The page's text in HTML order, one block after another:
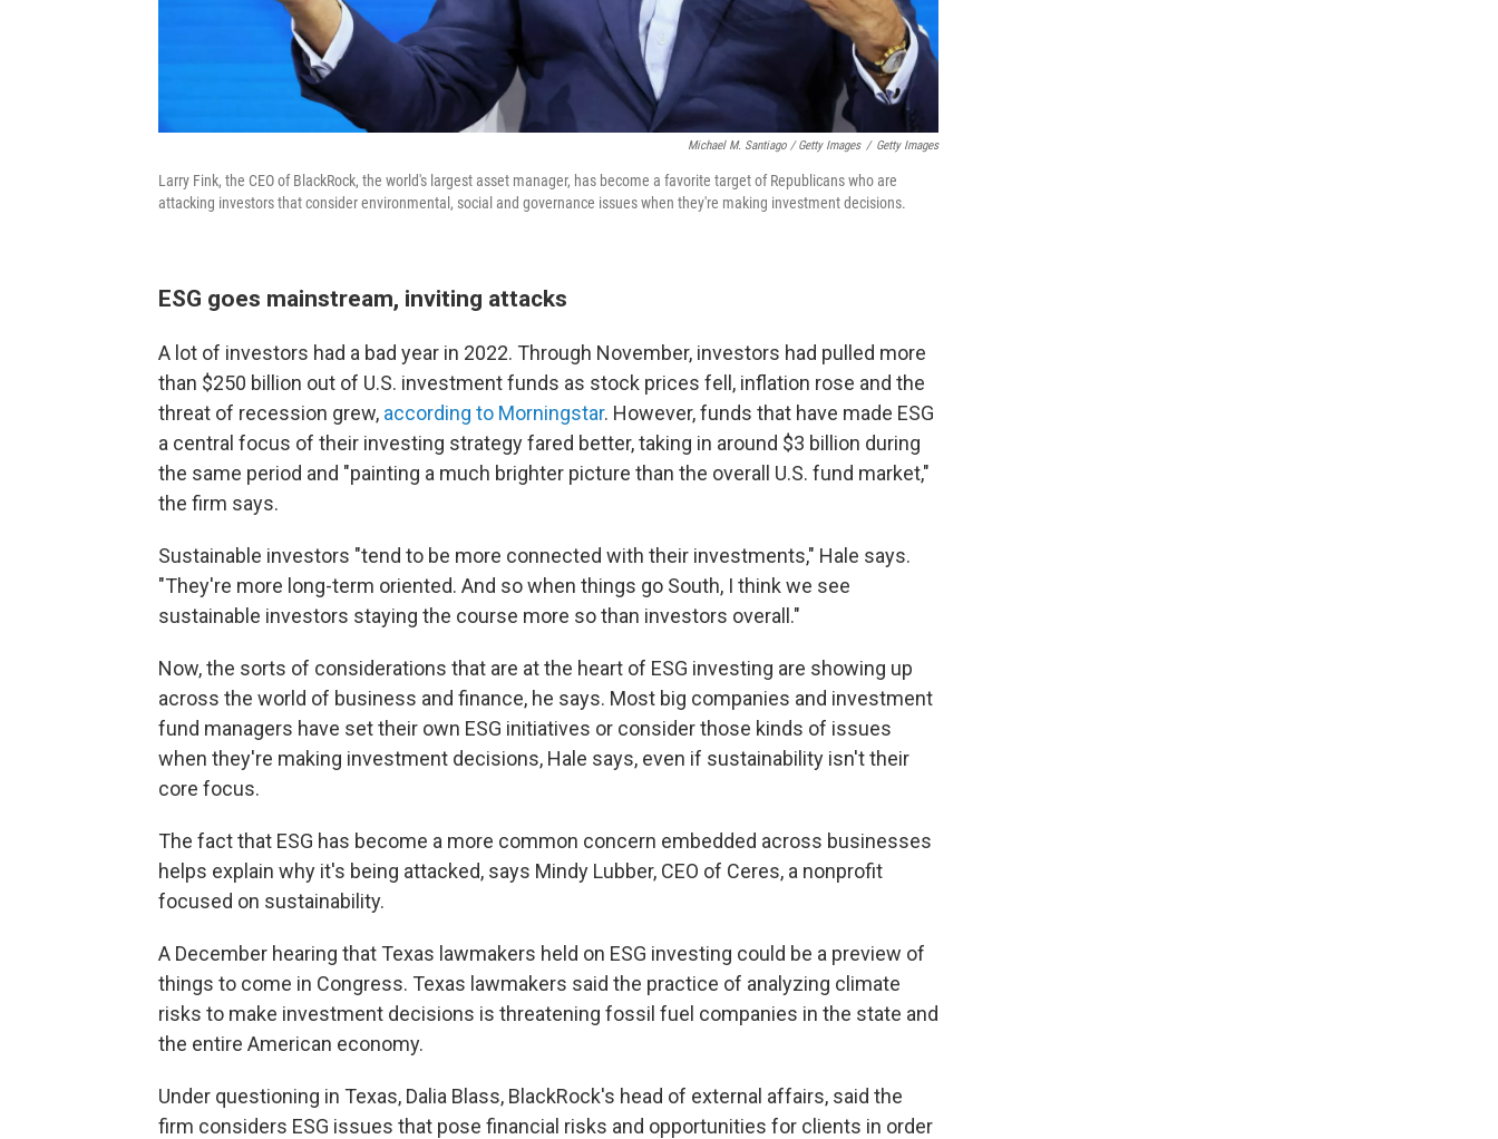
Michael M. Santiago / Getty Images / Getty Images
Larry Fink, the CEO of BlackRock, the world's largest asset manager, has become a favorite target of Republicans who are
attacking investors that consider environmental, social and governance issues when they're making investment decisions.
ESG goes mainstream, inviting attacks
A lot of investors had a bad year in 2022. Through November, investors had pulled more
than $250 billion out of U.S. investment funds as stock prices fell, inflation rose and the
threat of recession grew, according to Morningstar. However, funds that have made ESG
a central focus of their investing strategy fared better, taking in around $3 billion during
the same period and "painting a much brighter picture than the overall U.S. fund market,"
the firm says.
Sustainable investors "tend to be more connected with their investments," Hale says.
"They're more long-term oriented. And so when things go South, I think we see
sustainable investors staying the course more so than investors overall."
Now, the sorts of considerations that are at the heart of ESG investing are showing up
across the world of business and finance, he says. Most big companies and investment
fund managers have set their own ESG initiatives or consider those kinds of issues
when they're making investment decisions, Hale says, even if sustainability isn't their
core focus.
The fact that ESG has become a more common concern embedded across businesses
helps explain why it's being attacked, says Mindy Lubber, CEO of Ceres, a nonprofit
focused on sustainability.
A December hearing that Texas lawmakers held on ESG investing could be a preview of
things to come in Congress. Texas lawmakers said the practice of analyzing climate
risks to make investment decisions is threatening fossil fuel companies in the state and
the entire American economy.
Under questioning in Texas, Dalia Blass, BlackRock's head of external affairs, said the
firm considers ESG issues that pose financial risks and opportunities for clients in order